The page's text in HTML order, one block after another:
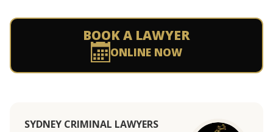
BOOK A LAWYER
ONLINE NOW
SYDNEY CRIMINAL LAWYERS